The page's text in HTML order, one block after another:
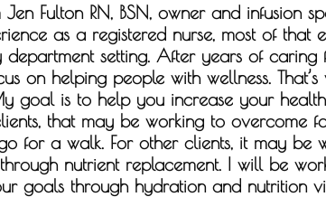
Jen Fulton RN, BSN,owner and infusion
as a registered nurse, most of that
department setting. After years of caring
on helping people with wellness.
goal is to help you increase your
that may be working to overcome
for a walk. For other clients, it may be
nutrient replacement. I will be
goals through hydration and nutrition